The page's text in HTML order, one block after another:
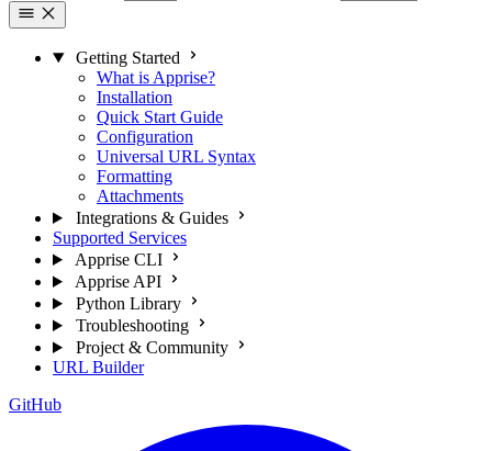
Getting Started
What is Apprise?
Installation
Quick Start Guide
Configuration
Universal URL Syntax
Formatting
Attachments
Integrations & Guides
Supported Services
Apprise CLI
Apprise API
Python Library
Troubleshooting
Project & Community
URL Builder
GitHub